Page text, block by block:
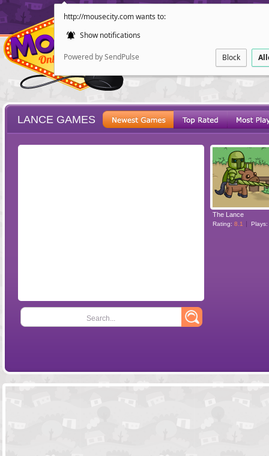
http://mousecity.com wants to:
Show notifications
Powered by SendPulse Block
POINT AND
LANCE GAMES
Search...
The Lance
Rating: 8.1 Plays: